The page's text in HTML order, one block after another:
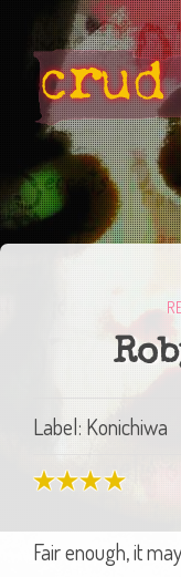
Label: Konichiwa
Fair enough, it